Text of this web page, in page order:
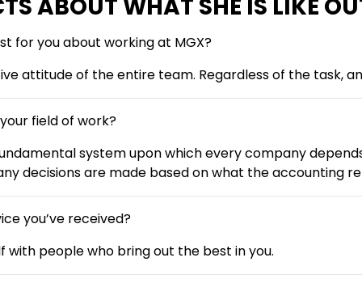
ABOUT WHAT SHE IS LIKE
for you about working at MGX?
attitude of the entire team. Regardless of the task,
field of work?
system upon which every company
decisions are made based on what the accounting
you’ve received?
with people who bring out the best in you.